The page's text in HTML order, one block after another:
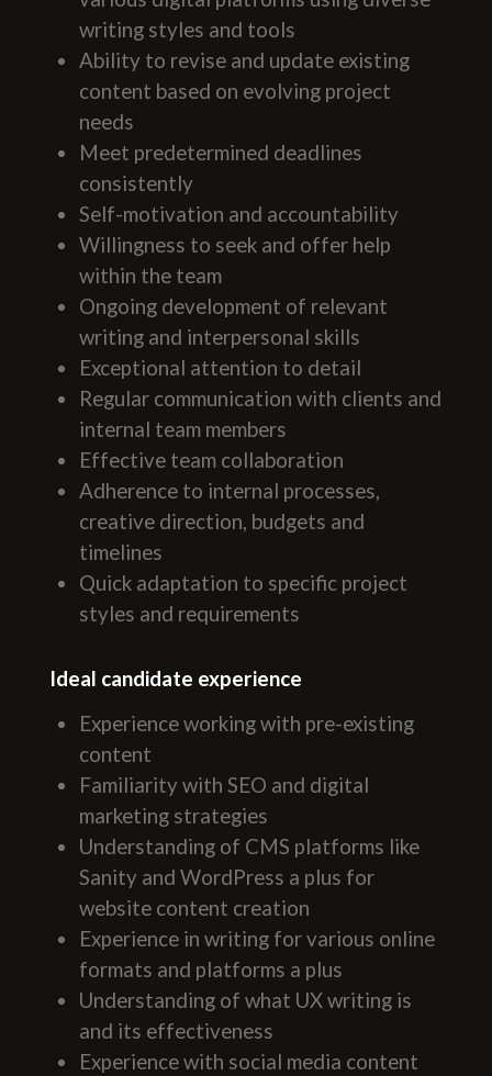
writing styles and tools
Ability to revise and update existing
content based on evolving project
needs
Meet predetermined deadlines
consistently
Self-motivation and accountability
Willingness to seek and offer help
within the team
Ongoing development of relevant
writing and interpersonal skills
Exceptional attention to detail
Regular communication with clients and
internal team members
Effective team collaboration
Adherence to internal processes,
creative direction, budgets and
timelines
Quick adaptation to specific project
styles and requirements
Ideal candidate experience
Experience working with pre-existing
content
Familiarity with SEO and digital
marketing strategies
Understanding of CMS platforms like
Sanity and WordPress a plus for
website content creation
Experience in writing for various online
formats and platforms a plus
Understanding of what UX writing is
and its effectiveness
Experience with social media content